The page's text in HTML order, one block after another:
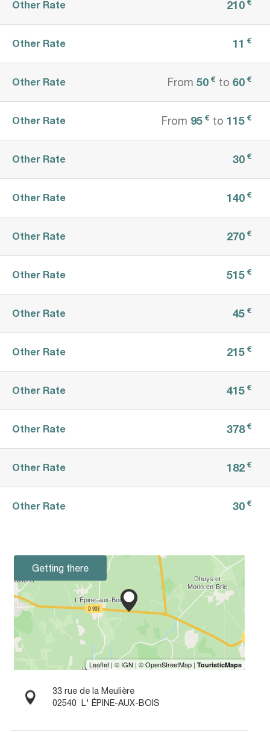
Other Rate 210
Other Rate 11 €
Other Rate From 50 € to 60 €
Other Rate From 95 € to 115 €
Other Rate 30 €
Other Rate 140 €
Other Rate 270 €
Other Rate 515 €
Other Rate 45 €
Other Rate 215 €
Other Rate 415 €
Other Rate 378 €
Other Rate 182 €
Other Rate 30 €
Getting there
33 rue de la Meulière
02540 L' ÉPINE-AUX-BOIS